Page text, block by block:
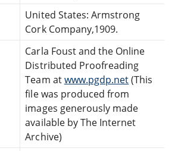
United States: Armstrong
Cork Company,1909.
Carla Foust and the Online
Distributed Proofreading
Team atwww.pgdp.net(This
file was produced from
images generously made
available by The Internet
Archive)